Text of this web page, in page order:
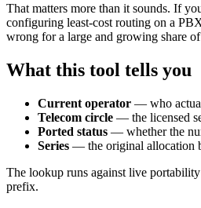
That matters more than it sounds. If
configuring least-cost routing on a
wrong for a large and growing share
What this tool tells you
Current operator — who
Telecom circle — the licensed
Ported status — whether the
Series — the original allocation
The lookup runs against live
prefix.